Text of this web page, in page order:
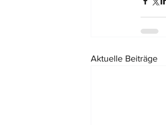
Aktuelle Beiträge